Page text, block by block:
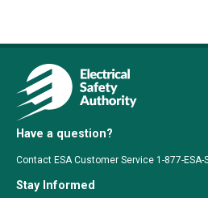
Have a question?
Contact ESA Customer Service 1-877-ESA-
Stay Informed